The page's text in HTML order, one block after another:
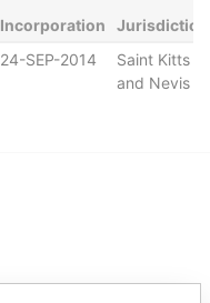
Incorporation
Jurisdiction
24-SEP-2014
Saint Kitts
and Nevis